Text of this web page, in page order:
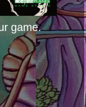
game.